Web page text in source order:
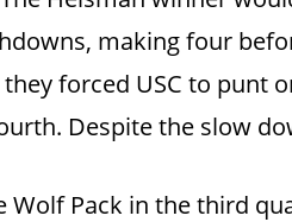
making four
forced USC to punt
Despite the slow
Wolf Pack in the third